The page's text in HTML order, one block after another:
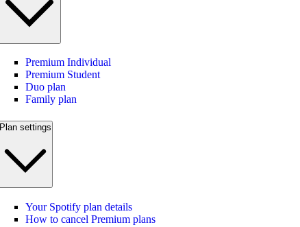
Premium Individual
Premium Student
Duo plan
Family plan
Plan settings
Your Spotify plan details
How to cancel Premium plans